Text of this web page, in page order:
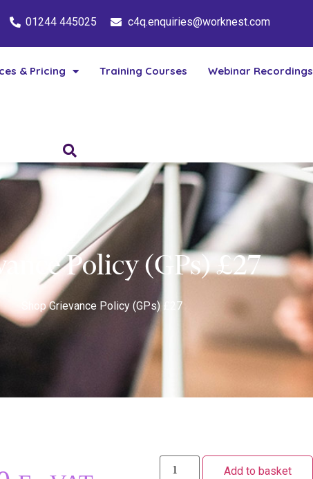
01244 445025 c4q.enquiries@worknest.com
& Pricing Training Courses Webinar Recordings
Policy (GPs) £27
Shop Grievance Policy (GPs) £27
Add to basket